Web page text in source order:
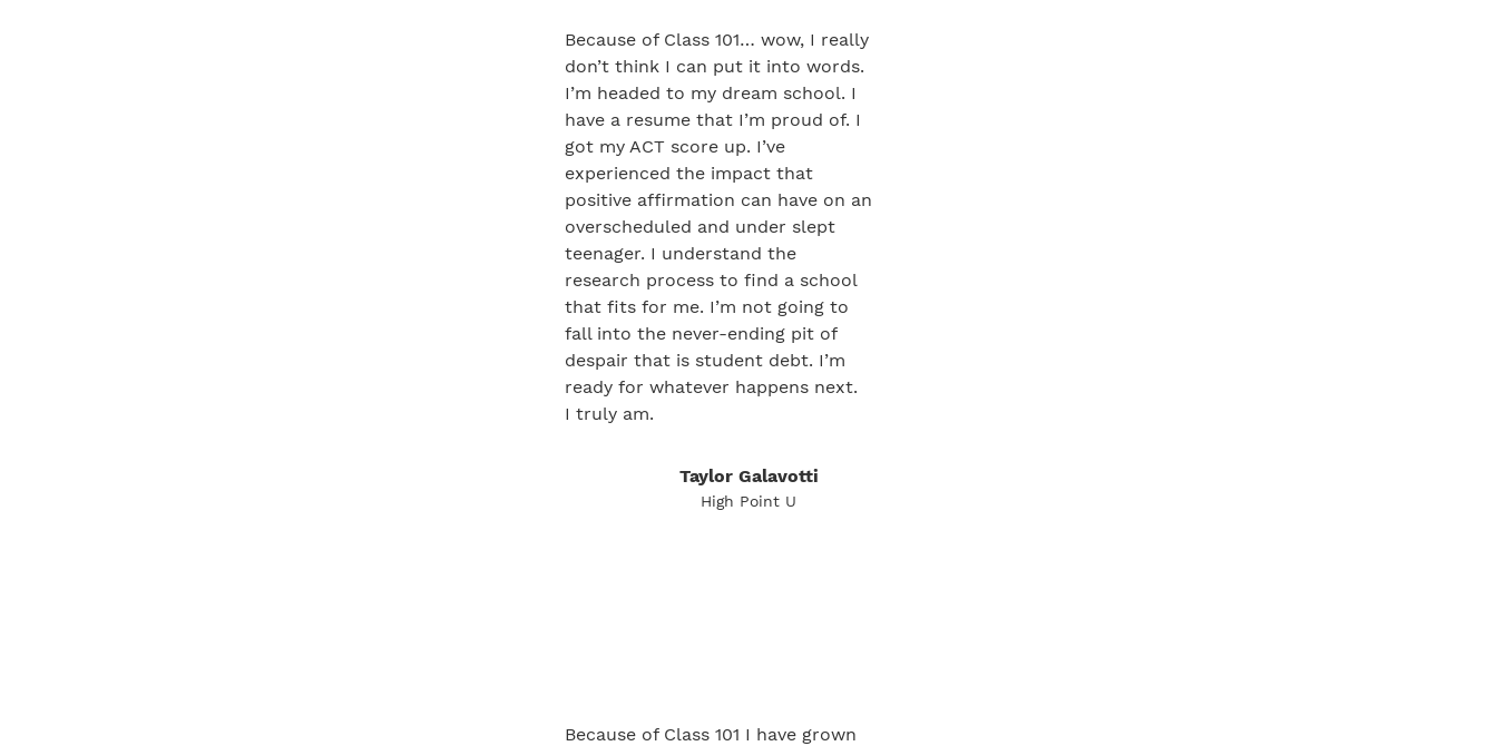
Because of Class 101… wow, I really
don’t think I can put it into words.
I’m headed to my dream school. I
have a resume that I’m proud of. I
got my ACT score up. I’ve
experienced the impact that
positive affirmation can have on an
overscheduled and under slept
teenager. I understand the
research process to find a school
that fits for me. I’m not going to
fall into the never-ending pit of
despair that is student debt. I’m
ready for whatever happens next.
I truly am.
Taylor Galavotti
High Point U
Because of Class 101 I have grown